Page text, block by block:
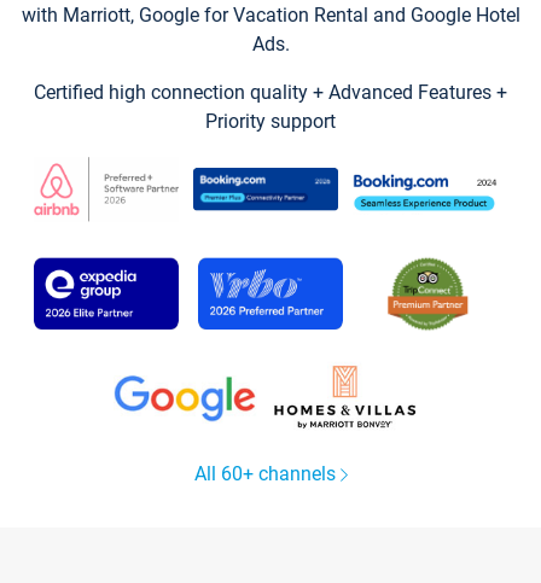
with Marriott, Google for Vacation Rental and Google Hotel
Ads.
Certified high connection quality + Advanced Features +
Priority support
All 60+ channels